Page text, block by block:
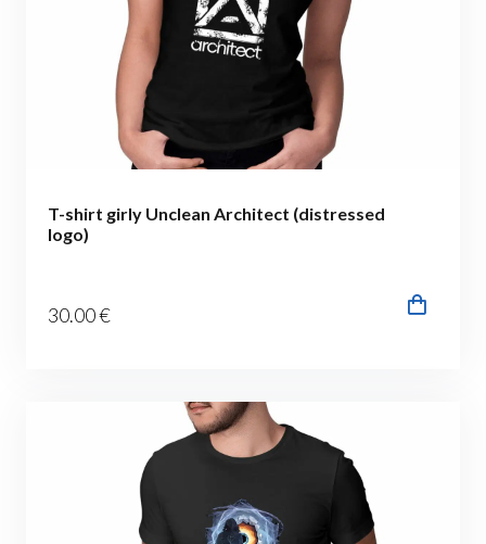
T-shirt girly Unclean Architect (distressed
logo)
30.00€